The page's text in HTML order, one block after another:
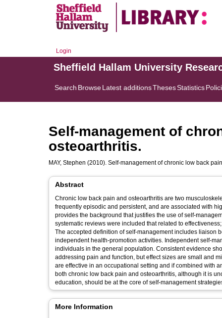
Login
Sheffield Hallam University
Search BrowseLatest additionsThesesStatistics
Self-management of
osteoarthritis.
MAY, Stephen (2010). Self-management of chronic low back
Abstract
Chronic low back pain and osteoarthritis are two
frequently episodic and persistent, and are associated with
provides the background that justifies the use of self-
systematic reviews were included that related to
The accepted definition of self-management includes liaison
independent health-promotion activities. Independent self-
individuals in the general population. Consistent evidence
addressing pain and function, but effect sizes are small and
are effective in an occupational setting and if combined with
both chronic low back pain and osteoarthritis, although it is
education, should be at the core of self-management
More Information